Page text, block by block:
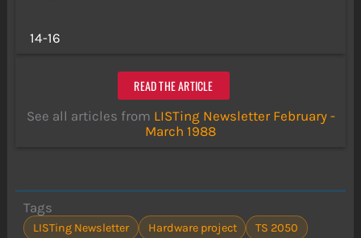
14-16
READ THE ARTICLE
See all articles from LISTing Newsletter February -
March 1988
Tags
LISTing Newsletter Hardware project TS 2050